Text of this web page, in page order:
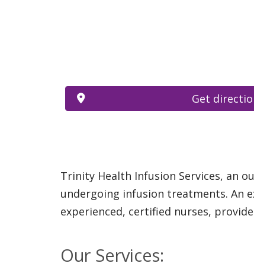
Get
Trinity Health Infusion Services, an
undergoing infusion treatments. An
experienced, certified nurses,
Our Services: